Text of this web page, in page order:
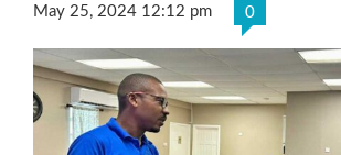
May 25, 2024 12:12 pm 0